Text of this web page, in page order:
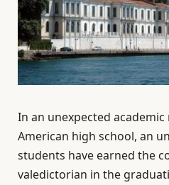
In an unexpected
American high school, an
students have earned the
valedictorian in the